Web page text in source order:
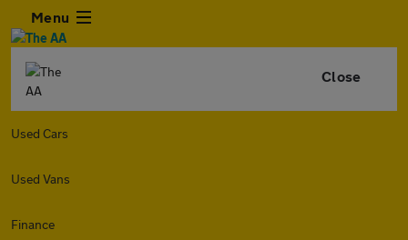
Menu
Close
Used Cars
Used Vans
Finance